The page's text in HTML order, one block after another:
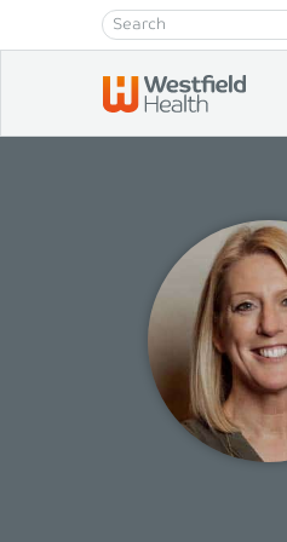
Skip to content